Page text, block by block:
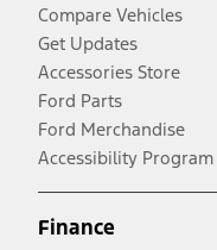
Compare Vehicles
Get Updates
Accessories Store
Ford Parts
Ford Merchandise
Accessibility Program
Finance